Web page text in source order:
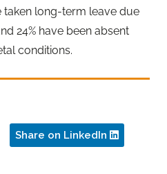
taken long-term leave due
24% have been absent
conditions.
Share on LinkedIn